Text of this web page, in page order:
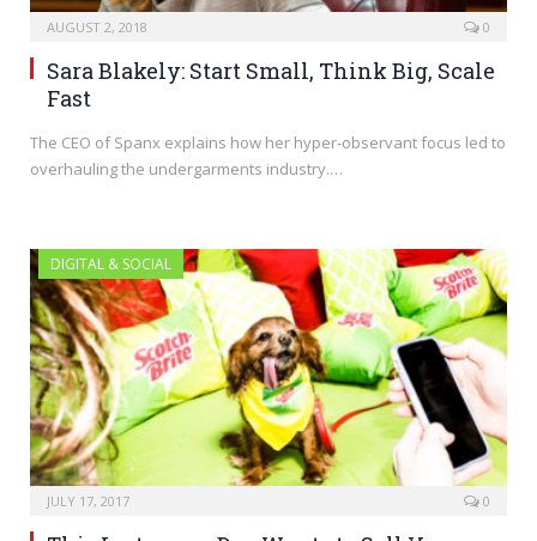
AUGUST 2, 2018 0
Sara Blakely: Start Small, Think Big, Scale
Fast
The CEO of Spanx explains how her hyper-observant focus led to
overhauling the undergarments industry.…
DIGITAL & SOCIAL
JULY 17, 2017 0